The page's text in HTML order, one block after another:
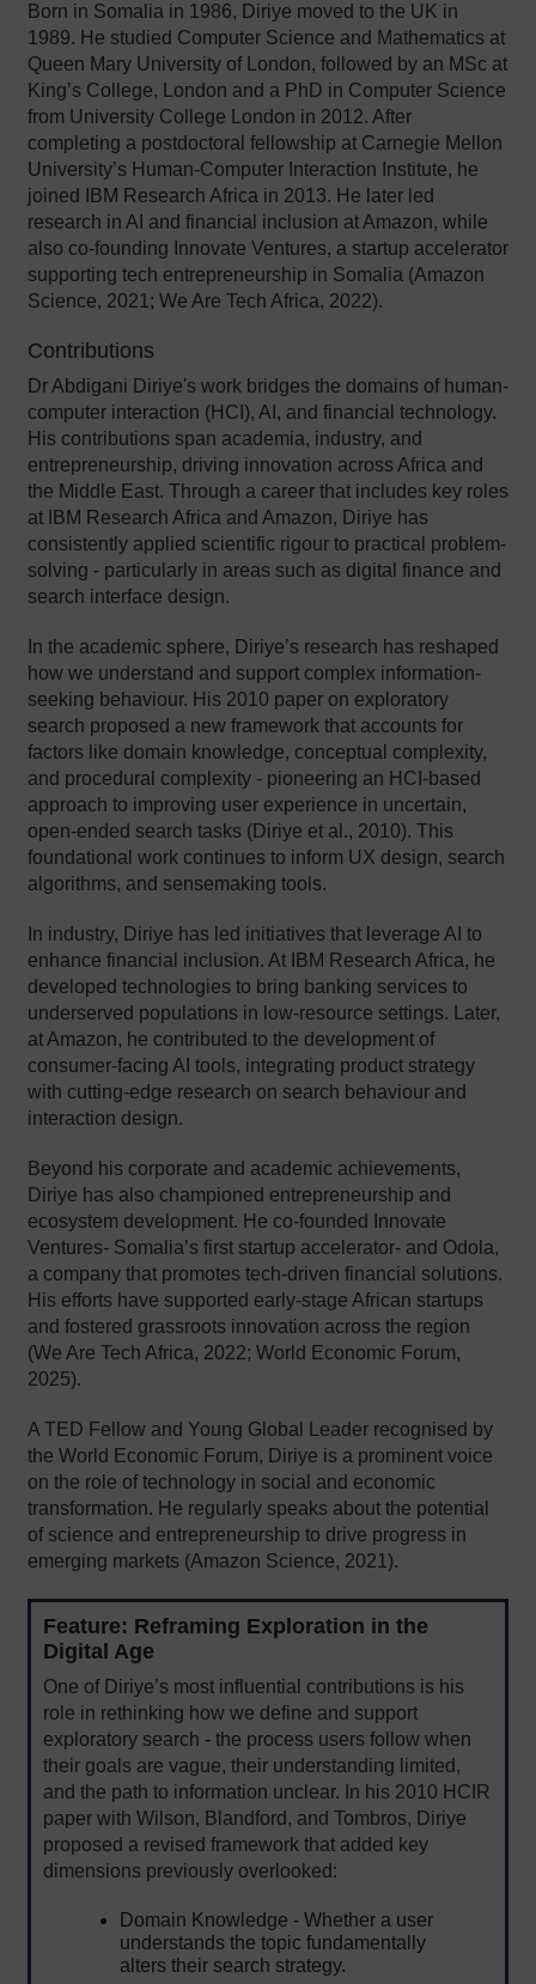
Born in Somalia in 1986, Diriye moved to the UK in
1989. He studied Computer Science and Mathematics at
Queen Mary University of London, followed by an MSc at
King’s College, London and a PhD in Computer Science
from University College London in 2012. After
completing a postdoctoral fellowship at Carnegie Mellon
University’s Human-Computer Interaction Institute, he
joined IBM Research Africa in 2013. He later led
research in AI and financial inclusion at Amazon, while
also co-founding Innovate Ventures, a startup accelerator
supporting tech entrepreneurship in Somalia (Amazon
Science, 2021; We Are Tech Africa, 2022).
Contributions
Dr Abdigani Diriye's work bridges the domains of human-
computer interaction (HCI), AI, and financial technology.
His contributions span academia, industry, and
entrepreneurship, driving innovation across Africa and
the Middle East. Through a career that includes key roles
at IBM Research Africa and Amazon, Diriye has
consistently applied scientific rigour to practical problem-
solving - particularly in areas such as digital finance and
search interface design.
In the academic sphere, Diriye’s research has reshaped
how we understand and support complex information-
seeking behaviour. His 2010 paper on exploratory
search proposed a new framework that accounts for
factors like domain knowledge, conceptual complexity,
and procedural complexity - pioneering an HCI-based
approach to improving user experience in uncertain,
open-ended search tasks (Diriye et al., 2010). This
foundational work continues to inform UX design, search
algorithms, and sensemaking tools.
In industry, Diriye has led initiatives that leverage AI to
enhance financial inclusion. At IBM Research Africa, he
developed technologies to bring banking services to
underserved populations in low-resource settings. Later,
at Amazon, he contributed to the development of
consumer-facing AI tools, integrating product strategy
with cutting-edge research on search behaviour and
interaction design.
Beyond his corporate and academic achievements,
Diriye has also championed entrepreneurship and
ecosystem development. He co-founded Innovate
Ventures- Somalia’s first startup accelerator- and Odola,
a company that promotes tech-driven financial solutions.
His efforts have supported early-stage African startups
and fostered grassroots innovation across the region
(We Are Tech Africa, 2022; World Economic Forum,
2025).
A TED Fellow and Young Global Leader recognised by
the World Economic Forum, Diriye is a prominent voice
on the role of technology in social and economic
transformation. He regularly speaks about the potential
of science and entrepreneurship to drive progress in
emerging markets (Amazon Science, 2021).
Feature: Reframing Exploration in the
Digital Age
One of Diriye’s most influential contributions is his
role in rethinking how we define and support
exploratory search - the process users follow when
their goals are vague, their understanding limited,
and the path to information unclear. In his 2010 HCIR
paper with Wilson, Blandford, and Tombros, Diriye
proposed a revised framework that added key
dimensions previously overlooked:
Domain Knowledge - Whether a user
understands the topic fundamentally
alters their search strategy.